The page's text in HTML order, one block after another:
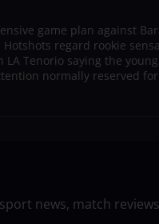
game plan against
regard rookie
LA Tenorio saying the
normally reserved for
news, match